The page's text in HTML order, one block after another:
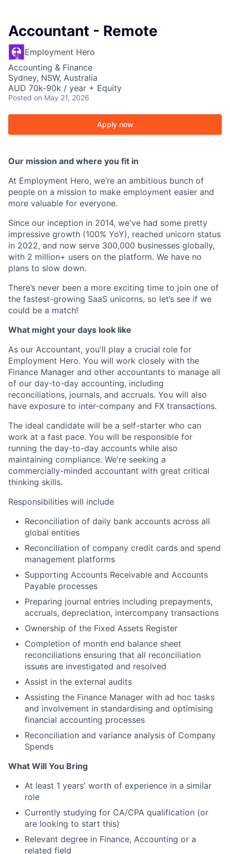
Accountant - Remote
Employment Hero
Accounting & Finance
Sydney, NSW, Australia
AUD 70k-90k / year + Equity
Posted on May 21, 2026
Apply now
Our mission and where you fit in
At Employment Hero, we’re an ambitious bunch of
people on a mission to make employment easier and
more valuable for everyone.
Since our inception in 2014, we've had some pretty
impressive growth (100% YoY), reached unicorn status
in 2022, and now serve 300,000 businesses globally,
with 2 million+ users on the platform. We have no
plans to slow down.
There’s never been a more exciting time to join one of
the fastest-growing SaaS unicorns, so let’s see if we
could be a match!
What might your days look like
As our Accountant, you'll play a crucial role for
Employment Hero. You will work closely with the
Finance Manager and other accountants to manage all
of our day-to-day accounting, including
reconciliations, journals, and accruals. You will also
have exposure to inter-company and FX transactions.
The ideal candidate will be a self-starter who can
work at a fast pace. You will be responsible for
running the day-to-day accounts while also
maintaining compliance. We're seeking a
commercially-minded accountant with great critical
thinking skills.
Responsibilities will include
Reconciliation of daily bank accounts across all
global entities
Reconciliation of company credit cards and spend
management platforms
Supporting Accounts Receivable and Accounts
Payable processes
Preparing journal entries including prepayments,
accruals, depreciation, intercompany transactions
Ownership of the Fixed Assets Register
Completion of month end balance sheet
reconciliations ensuring that all reconciliation
issues are investigated and resolved
Assist in the external audits
Assisting the Finance Manager with ad hoc tasks
and involvement in standardising and optimising
financial accounting processes
Reconciliation and variance analysis of Company
Spends
What Will You Bring
At least 1 years' worth of experience in a similar
role
Currently studying for CA/CPA qualification (or
are looking to start this)
Relevant degree in Finance, Accounting or a
related field